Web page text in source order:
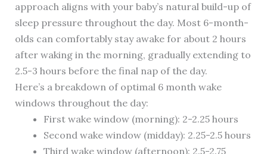
approach aligns with your baby’s natural build-up of
sleep pressure throughout the day. Most 6-month-
olds can comfortably stay awake for about 2 hours
after waking in the morning, gradually extending to
2.5-3 hours before the final nap of the day.
Here’s a breakdown of optimal 6 month wake
windows throughout the day:
First wake window (morning): 2-2.25 hours
Second wake window (midday): 2.25-2.5 hours
Third wake window (afternoon): 2.5-2.75